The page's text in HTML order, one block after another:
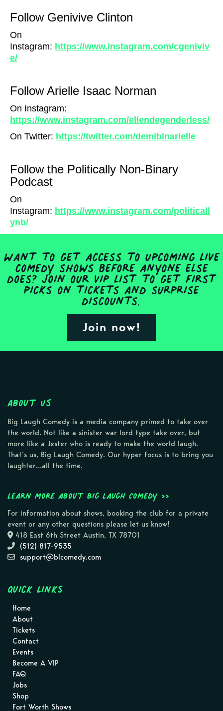
Follow Genivive Clinton
On
Instagram: https://www.instagram.com/cgeniviv
e/
Follow Arielle Isaac Norman
On Instagram:
https://www.instagram.com/ellendegenderless/
On Twitter: https://twitter.com/demibinarielle
Follow the Politically Non-Binary
Podcast
On
Instagram: https://www.instagram.com/politicall
ynb/
Want to get access to upcoming live
comedy shows before anyone else
does? Join our VIP list to get first
picks on tickets and surprise
discounts.
Join now!
About Us
Big Laugh Comedy is a media company primed to take over
the world. Not like a sinister war lord type take over, but
more like a Jester who is ready to make the world laugh.
That’s us, Big Laugh Comedy. Our hyper focus is to bring you
laughter…all the time.
Learn more about Big Laugh Comedy >>
For information about shows, booking the club for a private
event or any other questions please let us know!
418 East 6th Street Austin, TX 78701
(512) 817-9535
support@blcomedy.com
Quick Links
Home
About
Tickets
Contact
Events
Become A VIP
FAQ
Jobs
Shop
Fort Worth Shows